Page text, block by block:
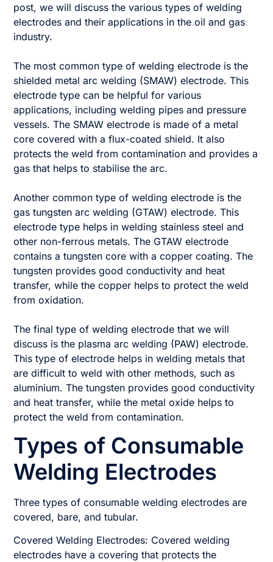
post, we will discuss the various types of welding
electrodes and their applications in the oil and gas
industry.
The most common type of welding electrode is the
shielded metal arc welding (SMAW) electrode. This
electrode type can be helpful for various
applications, including welding pipes and pressure
vessels. The SMAW electrode is made of a metal
core covered with a flux-coated shield. It also
protects the weld from contamination and provides a
gas that helps to stabilise the arc.
Another common type of welding electrode is the
gas tungsten arc welding (GTAW) electrode. This
electrode type helps in welding stainless steel and
other non-ferrous metals. The GTAW electrode
contains a tungsten core with a copper coating. The
tungsten provides good conductivity and heat
transfer, while the copper helps to protect the weld
from oxidation.
The final type of welding electrode that we will
discuss is the plasma arc welding (PAW) electrode.
This type of electrode helps in welding metals that
are difficult to weld with other methods, such as
aluminium. The tungsten provides good conductivity
and heat transfer, while the metal oxide helps to
protect the weld from contamination.
Types of Consumable
Welding Electrodes
Three types of consumable welding electrodes are
covered, bare, and tubular.
Covered Welding Electrodes: Covered welding
electrodes have a covering that protects the